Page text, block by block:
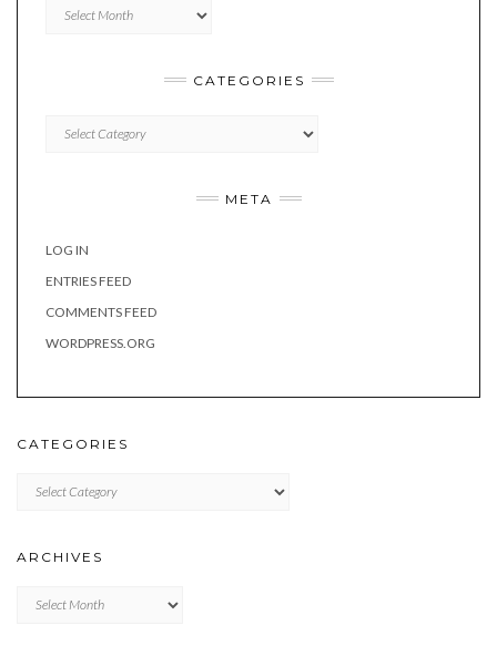
CATEGORIES
META
LOG IN
ENTRIES FEED
COMMENTS FEED
WORDPRESS.ORG
CATEGORIES
ARCHIVES